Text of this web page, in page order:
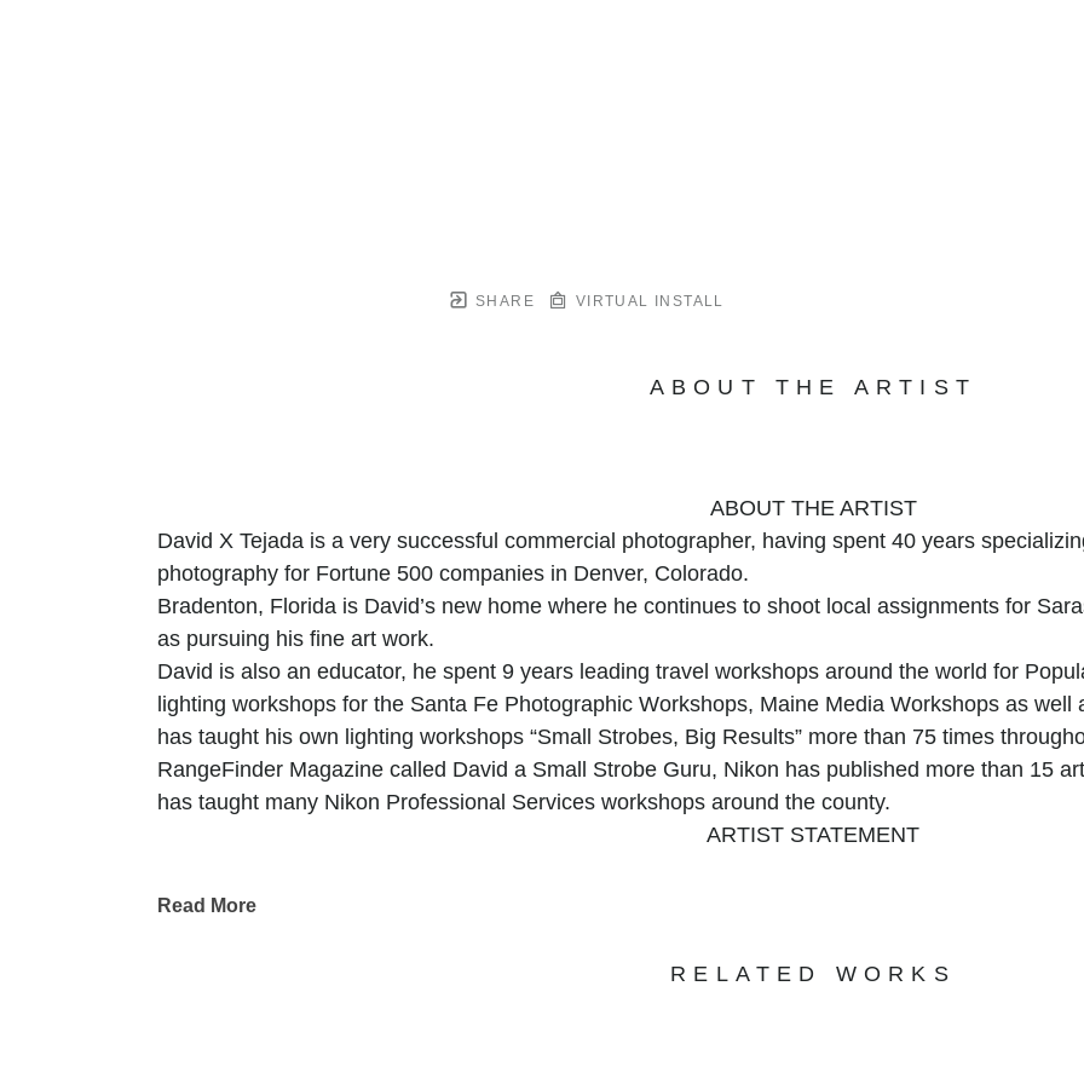
SHARE VIRTUAL INSTALL
ABOUT THE ARTIST
ABOUT THE ARTIST
David X Tejada is a very successful commercial photographer, having spent 40 years
photography for Fortune 500 companies in Denver, Colorado.
Bradenton, Florida is David’s new home where he continues to shoot local assignments for
as pursuing his fine art work.
David is also an educator, he spent 9 years leading travel workshops around the world for
lighting workshops for the Santa Fe Photographic Workshops, Maine Media Workshops as
has taught his own lighting workshops “Small Strobes, Big Results” more than 75 times
RangeFinder Magazine called David a Small Strobe Guru, Nikon has published more than 15
has taught many Nikon Professional Services workshops around the county.
ARTIST STATEMENT
David X Tejada is a photographer driven by an insatiable curiosity for the visual world around
his perception and the captivating graphic subject matter that spontaneously captures his
His work is a testament to his belief that beauty is everywhere, even in the most mundane or
Photography, to David, is a dance with light and shadow, an exploration of patterns and
Read More
RELATED WORKS